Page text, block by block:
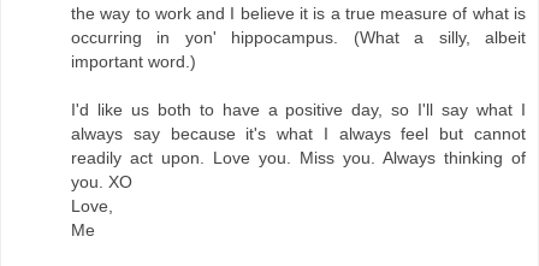
the way to work and I believe it is a true measure of what is
occurring in yon' hippocampus. (What a silly, albeit
important word.)
I'd like us both to have a positive day, so I'll say what I
always say because it's what I always feel but cannot
readily act upon. Love you. Miss you. Always thinking of
you. XO
Love,
Me